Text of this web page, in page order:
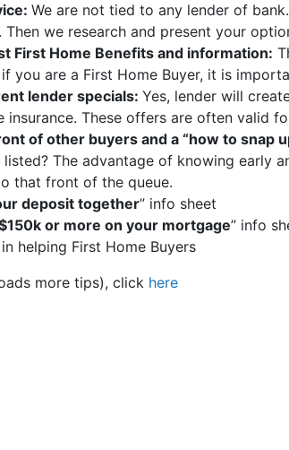
We are not tied to any lender of
we research and present your
First Home Benefits and information:
you are a First Home Buyer, it is
lender specials: Yes, lender will
insurance. These offers are often valid
of other buyers and a “how to snap
listed? The advantage of knowing
that front of the queue.
deposit together” info sheet
or more on your mortgage” info
in helping First Home Buyers
more tips), click here